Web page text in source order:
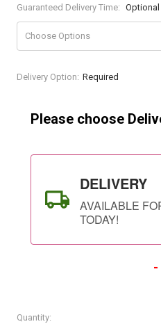
Guaranteed Delivery Time: Optional
Current
Delivery Option: Required
Please choose
DELIVERY
AVAILABLE
TODAY!
-
Quantity: